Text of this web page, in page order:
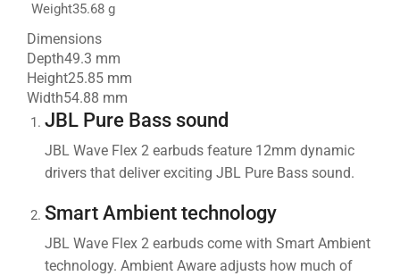
Weight35.68 g
Dimensions
Depth49.3 mm
Height25.85 mm
Width54.88 mm
JBL Pure Bass sound
JBL Wave Flex 2 earbuds feature 12mm dynamic
drivers that deliver exciting JBL Pure Bass sound.
Smart Ambient technology
JBL Wave Flex 2 earbuds come with Smart Ambient
technology. Ambient Aware adjusts how much of